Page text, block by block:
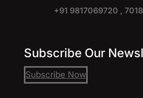
+91 9817069720 ,
Subscribe Our
Subscribe Now